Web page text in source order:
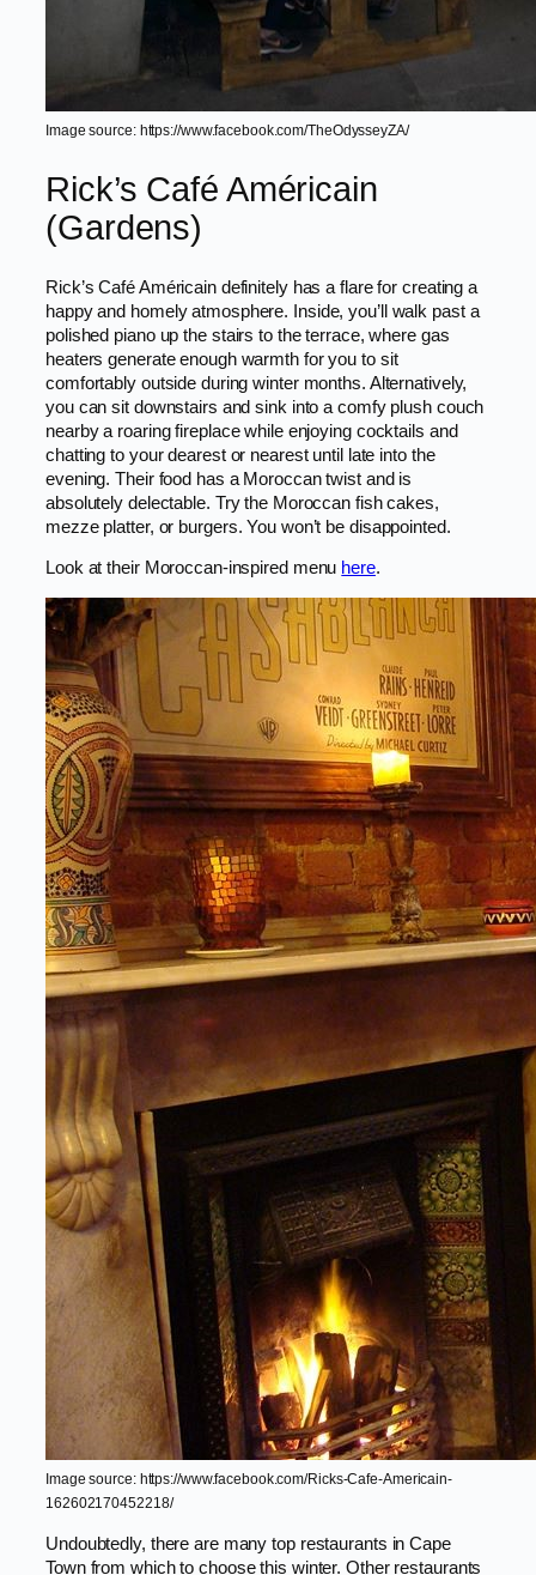
Image source: https://www.facebook.com/TheOdysseyZA/
Rick’s Café Américain
(Gardens)
Rick’s Café Américain definitely has a flare for creating a
happy and homely atmosphere. Inside, you’ll walk past a
polished piano up the stairs to the terrace, where gas
heaters generate enough warmth for you to sit
comfortably outside during winter months. Alternatively,
you can sit downstairs and sink into a comfy plush couch
nearby a roaring fireplace while enjoying cocktails and
chatting to your dearest or nearest until late into the
evening. Their food has a Moroccan twist and is
absolutely delectable. Try the Moroccan fish cakes,
mezze platter, or burgers. You won’t be disappointed.
Look at their Moroccan-inspired menu here.
Image source: https://www.facebook.com/Ricks-Cafe-Americain-
162602170452218/
Undoubtedly, there are many top restaurants in Cape
Town from which to choose this winter. Other restaurants